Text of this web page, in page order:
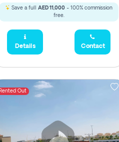
Save a full AED 11,000 - 100% commission
free.
Details Contact
Rented Out